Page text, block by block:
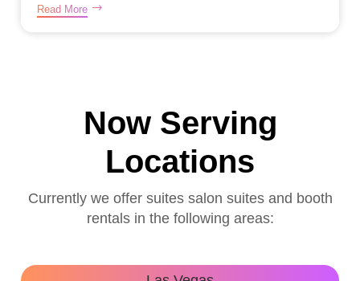
Read More
Now Serving
Locations
Currently we offer suites salon suites and booth
rentals in the following areas: